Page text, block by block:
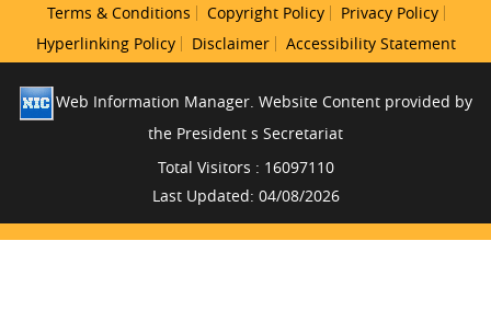
Terms & Conditions Copyright Policy
Privacy Policy
Hyperlinking Policy
Disclaimer Accessibility Statement
Web Information Manager. Website Content provided by
the President s Secretariat
Total Visitors : 16097110
Last Updated: 04/08/2026